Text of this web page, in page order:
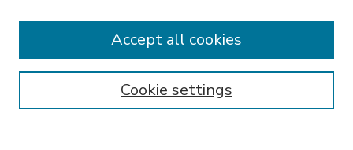
Enter search terms:
Cookie settings
Accept all cookies